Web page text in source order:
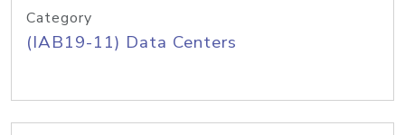
Category
(IAB19-11) Data Centers